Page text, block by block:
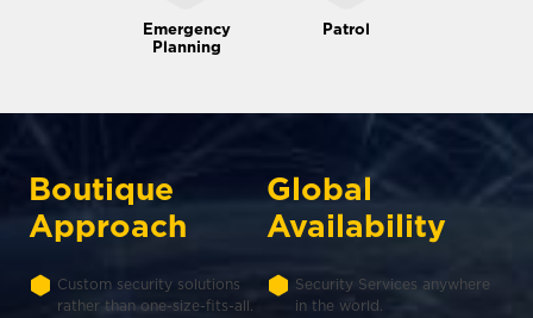
Emergency
Planning
Patrol
Boutique
Approach
Custom security solutions
rather than one-size-fits-all.
Global
Availability
Security Services anywhere
in the world.